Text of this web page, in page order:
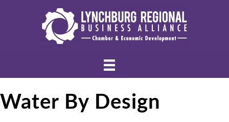
Water By Design